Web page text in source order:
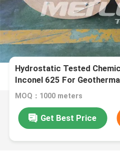
Hydrostatic Tested
Inconel 625 For
MOQ：1000 meters
Get Best Price